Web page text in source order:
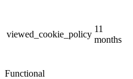
viewed_cookie_policy
11
months
Functional